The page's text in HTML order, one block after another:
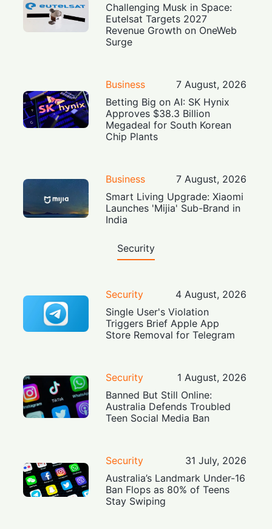
Challenging Musk in Space:
Eutelsat Targets 2027
Revenue Growth on OneWeb
Surge
Business
7 August, 2026
Betting Big on AI: SK Hynix
Approves $38.3 Billion
Megadeal for South Korean
Chip Plants
Business
7 August, 2026
Smart Living Upgrade: Xiaomi
Launches 'Mijia' Sub-Brand in
India
Security
Security
4 August, 2026
Single User's Violation
Triggers Brief Apple App
Store Removal for Telegram
Security
1 August, 2026
Banned But Still Online:
Australia Defends Troubled
Teen Social Media Ban
Security
31 July, 2026
Australia’s Landmark Under-16
Ban Flops as 80% of Teens
Stay Swiping